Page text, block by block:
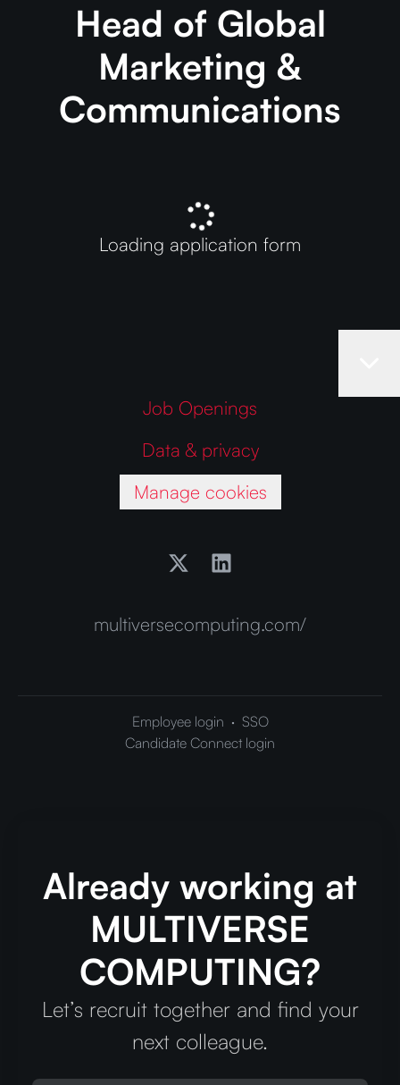
Head of Global
Marketing &
Communications
Loading application form
Job Openings
Data & privacy
Manage cookies
multiversecomputing.com/
Employee login · SSO
Candidate Connect login
Already working at
MULTIVERSE
COMPUTING?
Let’s recruit together and find your
next colleague.